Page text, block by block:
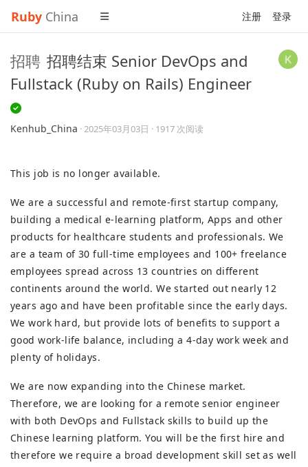
Ruby China 注册 登录
招聘 招聘结束 Senior DevOps and
Fullstack (Ruby on Rails) Engineer
Kenhub_China ·2025年03月03日 · 1917 次阅读
This job is no longer available.
We are a successful and remote-first startup company,
building a medical e-learning platform, Apps and other
products for healthcare students and professionals. We
are a team of 30 full-time employees and 100+ freelance
employees spread across 13 countries on different
continents around the world. We started out nearly 12
years ago and have been profitable since the early days.
We work hard, but provide lots of benefits to support a
good work-life balance, including a 4-day work week and
plenty of holidays.
We are now expanding into the Chinese market.
Therefore, we are looking for a remote senior engineer
with both DevOps and Fullstack skills to build up the
Chinese learning platform. You will be the first hire and
therefore we require a broad development skill set as well